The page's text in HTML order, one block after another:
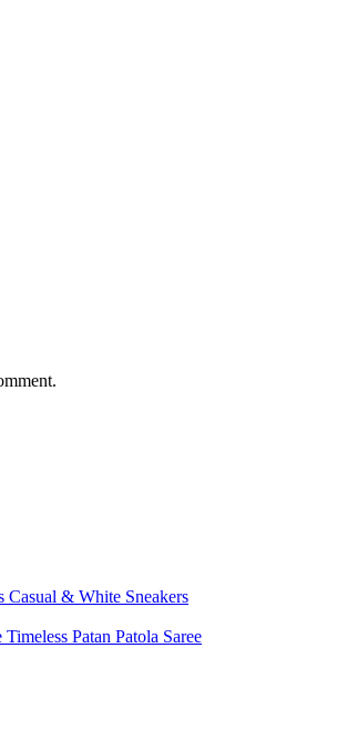
Casual & White Sneakers
Patan Patola Saree